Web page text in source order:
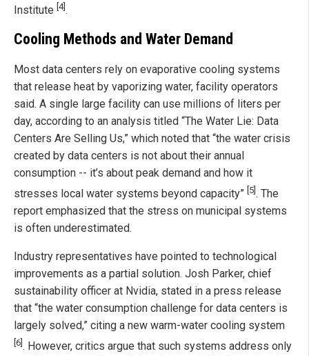
Institute [4].
Cooling Methods and Water Demand
Most data centers rely on evaporative cooling systems
that release heat by vaporizing water, facility operators
said. A single large facility can use millions of liters per
day, according to an analysis titled “The Water Lie: Data
Centers Are Selling Us,” which noted that “the water crisis
created by data centers is not about their annual
consumption -- it’s about peak demand and how it
stresses local water systems beyond capacity” [5]. The
report emphasized that the stress on municipal systems
is often underestimated.
Industry representatives have pointed to technological
improvements as a partial solution. Josh Parker, chief
sustainability officer at Nvidia, stated in a press release
that “the water consumption challenge for data centers is
largely solved,” citing a new warm-water cooling system
[6] . However, critics argue that such systems address only